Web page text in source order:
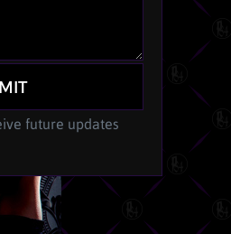
future updates